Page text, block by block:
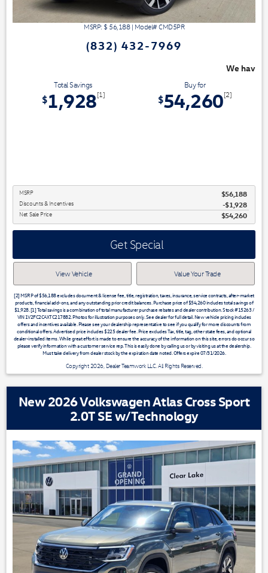
MSRP: $ 56,188| Model#CMD5PR
(832) 432-7969
We have 3 easy ways to save you money
Total Savings
$1,928[1]
Buy for
$54,260[2]
MSRP $56,188
Discounts & Incentives -$1,928
Net Sale Price $54,260
Get Special
View Vehicle Value Your Trade
[2] MSRP of $56,188 excludes document & license fee, title, registration, taxes, insurance, service contracts, after-market
products, financial add-ons, and any outstanding prior credit balances. Purchase price of $54,260 includes total savings of
$1,928. [1] Total savings is a combination of total manufacturer purchase rebates and dealer contribution. Stock #15263 /
VIN 1V2FC2CAXTC217882. Photos for illustration purposes only. See dealer for full detail. New vehicle pricing includes
offers and incentives available. Please see your dealership representative to see if you qualify for more discounts from
conditional offers. Advertised price includes $225 dealer fee. Price excludes Tax, title, tag, other state fees, and optional
dealer-installed items. While great effort is made to ensure the accuracy of the information on this site, errors do occur so
please verify information with a customer service rep. This is easily done by calling us or by visiting us at the dealership.
Must take delivery from dealer stock by the expiration date noted. Offers expire 07/31/2026.
Copyright 2026, Dealer Teamwork LLC. All Rights Reserved.
New 2026 Volkswagen Atlas Cross Sport
2.0T SE w/Technology